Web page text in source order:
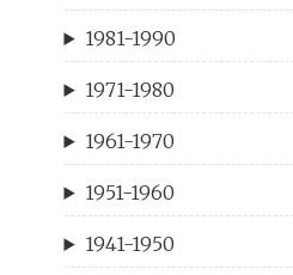
1981-1990
1971-1980
1961-1970
1951-1960
1941-1950